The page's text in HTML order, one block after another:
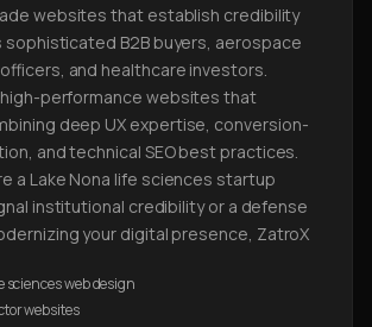
websites that establish credibility
sophisticated B2B buyers, aerospace
and healthcare investors.
performance websites that
deep UX expertise, conversion-
and technical SEO best practices.
a Lake Nona life sciences startup
institutional credibility or a defense
your digital presence, ZatroX
sciences web design
websites